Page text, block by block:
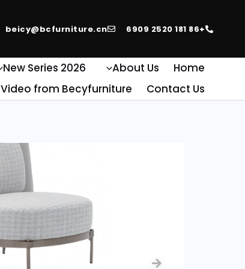
+86 181 2520 6909
beicy@bcfurniture.cn
Home
About Us
2026 New Series
Contact Us
Video from Becyfurniture